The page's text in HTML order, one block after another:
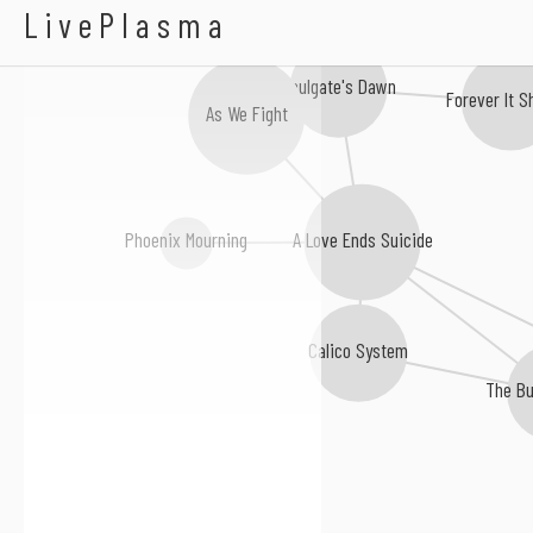
LivePlasma
The
Calico System
Forever It
A Love Ends Suicide
Phoenix Mourning
Soulgate's Dawn
As We Fight
A Well Thought Trag